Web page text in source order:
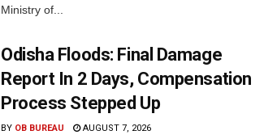
Ministry of...
Odisha Floods: Final Damage
Report In 2 Days, Compensation
Process Stepped Up
BY OB BUREAU AUGUST 7, 2026